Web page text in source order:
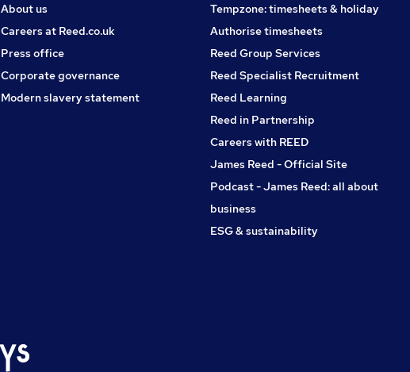
About us
Careers at Reed.co.uk
Press office
Corporate governance
Modern slavery statement
Tempzone: timesheets & holiday
Authorise timesheets
Reed Group Services
Reed Specialist Recruitment
Reed Learning
Reed in Partnership
Careers with REED
James Reed - Official Site
Podcast - James Reed: all about
business
ESG & sustainability